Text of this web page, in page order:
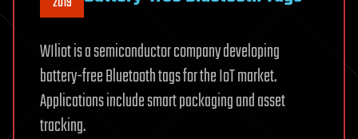
WIliot is a semiconductor company developing
battery-free Bluetooth tags for the IoT market.
Applications include smart packaging and asset
tracking.